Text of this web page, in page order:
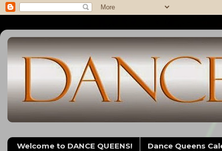
Welcome to DANCE QUEENS!
Dance Queens